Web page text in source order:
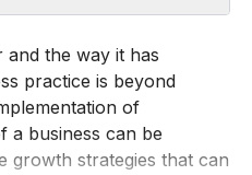
and the way it has
practice is beyond
of
a business can be
growth strategies that can